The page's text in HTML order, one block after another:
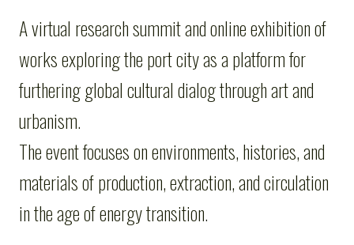
A virtual research summit and online exhibition of
works exploring the port city as a platform for
furthering global cultural dialog through art and
urbanism.
The event focuses on environments, histories, and
materials of production, extraction, and circulation
in the age of energy transition.